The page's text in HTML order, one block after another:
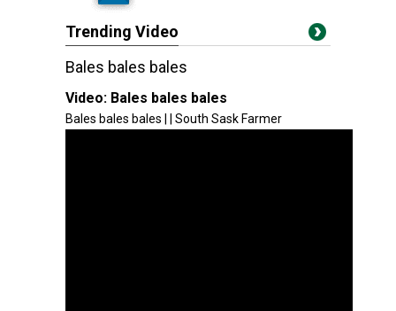
Trending Video
Bales bales bales
Video: Bales bales bales
Bales bales bales | | South Sask Farmer